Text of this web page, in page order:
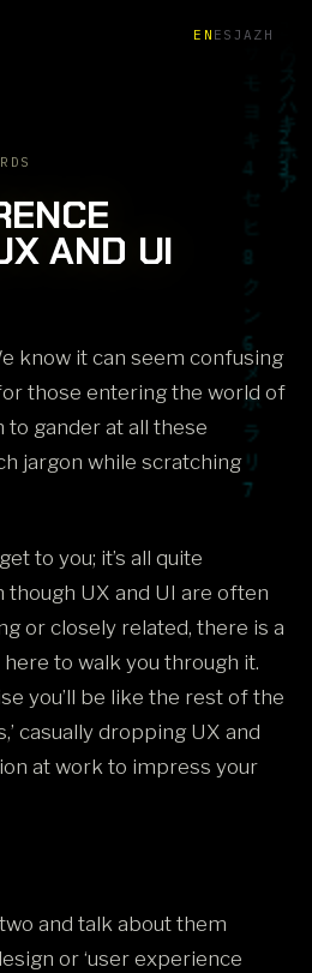
EN ES JA ZH
AND UI
know it can seem confusing
those entering the world of
gander at all these
jargon while scratching
to you; it’s all quite
UX and UI are often
or closely related, there is a
to walk you through it.
you’ll be like the rest of the
casually dropping UX and
at work to impress your
and talk about them
or ‘user experience